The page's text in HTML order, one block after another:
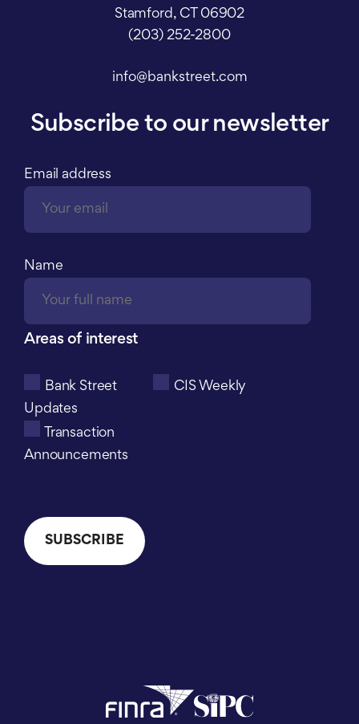
Stamford, CT 06902
(203) 252-2800
info@bankstreet.com
Subscribe to our newsletter
Email address
Name
Areas of interest
Bank Street
Updates
CIS Weekly
Transaction
Announcements